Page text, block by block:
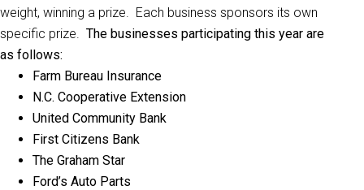
weight, winning a prize. Each business sponsors its own
specific prize. The businesses participating this year are
as follows:
Farm Bureau Insurance
N.C. Cooperative Extension
United Community Bank
First Citizens Bank
The Graham Star
Ford’s Auto Parts